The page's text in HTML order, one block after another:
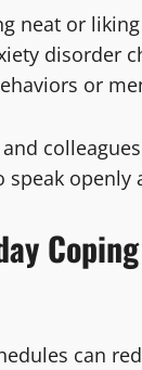
neat or
disorder
or
can